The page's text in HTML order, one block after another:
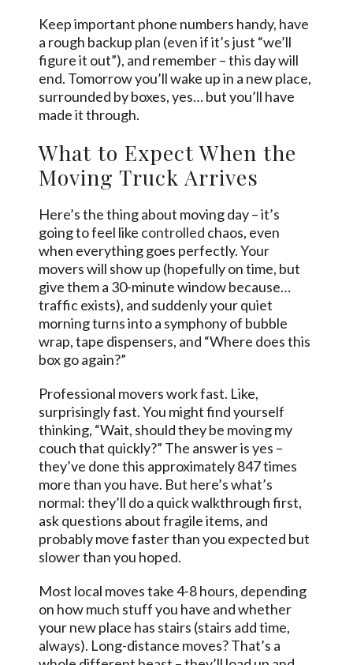
Keep important phone numbers handy, have
a rough backup plan (even if it’s just “we’ll
figure it out”), and remember – this day will
end. Tomorrow you’ll wake up in a new place,
surrounded by boxes, yes… but you’ll have
made it through.
What to Expect When the
Moving Truck Arrives
Here’s the thing about moving day – it’s
going to feel like controlled chaos, even
when everything goes perfectly. Your
movers will show up (hopefully on time, but
give them a 30-minute window because…
traffic exists), and suddenly your quiet
morning turns into a symphony of bubble
wrap, tape dispensers, and “Where does this
box go again?”
Professional movers work fast. Like,
surprisingly fast. You might find yourself
thinking, “Wait, should they be moving my
couch that quickly?” The answer is yes –
they’ve done this approximately 847 times
more than you have. But here’s what’s
normal: they’ll do a quick walkthrough first,
ask questions about fragile items, and
probably move faster than you expected but
slower than you hoped.
Most local moves take 4-8 hours, depending
on how much stuff you have and whether
your new place has stairs (stairs add time,
always). Long-distance moves? That’s a